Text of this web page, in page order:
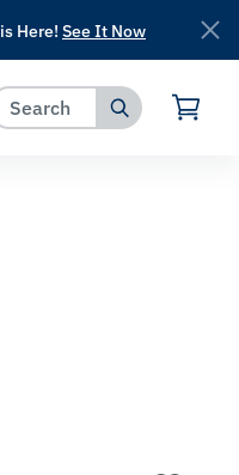
favorites.
Here! See It Now